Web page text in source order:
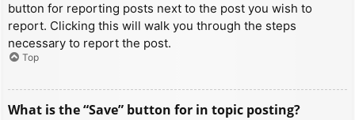
button for reporting posts next to the post you wish to
report. Clicking this will walk you through the steps
necessary to report the post.
Top
What is the “Save” button for in topic posting?